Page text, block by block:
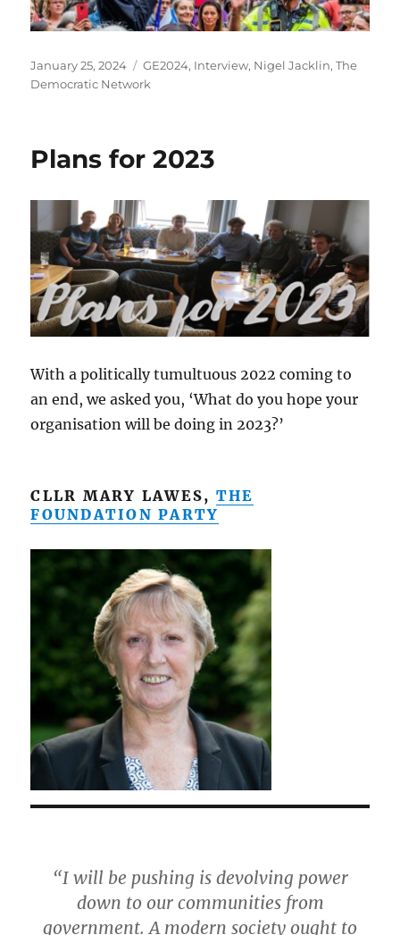
Posted
on
January 25, 2024 Categories
GE2024, Interview, Nigel Jacklin,The
Democratic Network
Plans for 2023
With a politically tumultuous 2022 coming to
an end, we asked you, ‘What do you hope your
organisation will be doing in 2023?’
CLLR MARY LAWES, THE
FOUNDATION PARTY
“I will be pushing is devolving power
down to our communities from
government. A modern society ought to